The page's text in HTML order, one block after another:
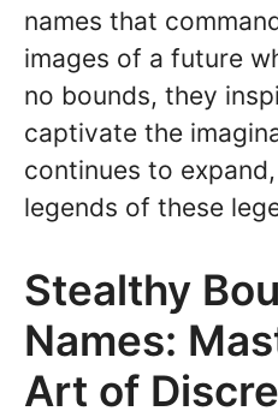
names that
images of a future
no bounds, they
captivate the
continues to
legends of these
Stealthy
Names:
Art of